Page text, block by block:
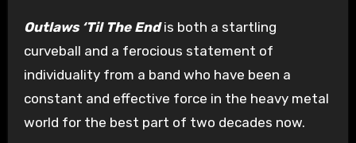
Outlaws ‘Til The Endis both a startling
curveball and a ferocious statement of
individuality from a band who have been a
constant and effective force in the heavy metal
world for the best part of two decades now.